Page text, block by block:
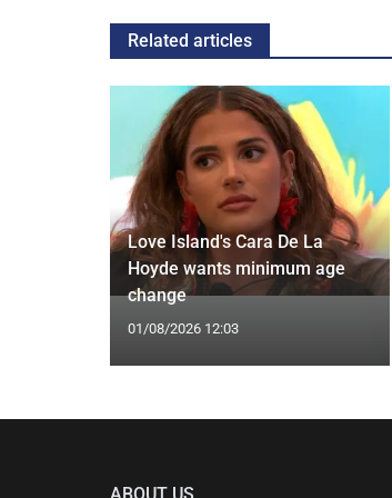
Related articles
Love Island's Cara De La
Hoyde wants minimum age
change
01/08/2026 12:03